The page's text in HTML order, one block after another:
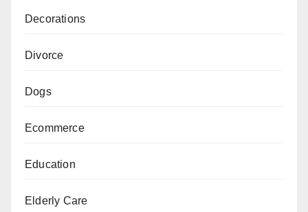
Decorations
Divorce
Dogs
Ecommerce
Education
Elderly Care